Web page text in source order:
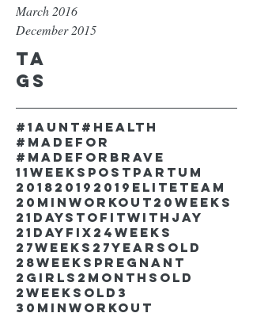
March 2016
December 2015
Ta
gs
#1aunt #health
#madefor
#madeforbrave
11weekspostpartum
2018 2019 2019EliteTeam
20minworkout 20weeks
21DaystofitwithJay
21dayfix 24weeks
27weeks 27yearsold
28weekspregnant
2girls 2monthsold
2weeksold 3
30minworkout